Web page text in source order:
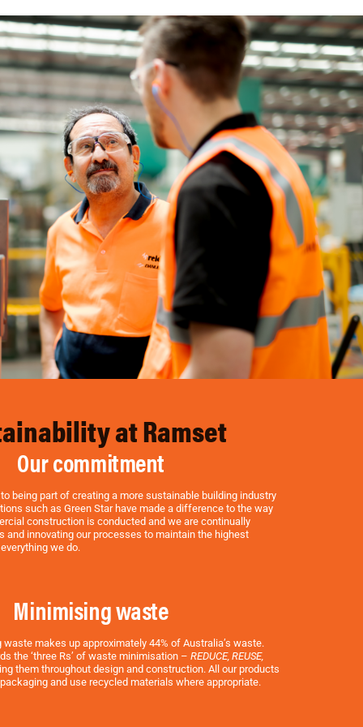
at Ramset
Our commitment
being part of creating a more sustainable building industry
such as Green Star have made a difference to the way
construction is conducted and we are continually
and innovating our processes to maintain the highest
we do.
Minimising waste
makes up approximately 44% of Australia’s waste.
the ‘three Rs’ of waste minimisation – REDUCE, REUSE,
them throughout design and construction. All our products
and use recycled materials where appropriate.